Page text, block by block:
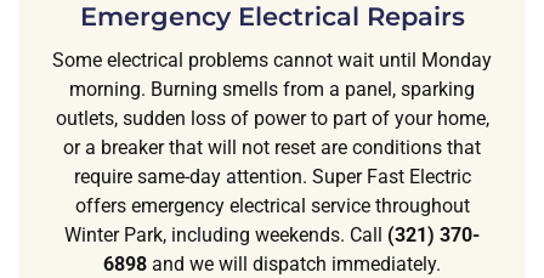
Emergency Electrical Repairs
Some electrical problems cannot wait until Monday
morning. Burning smells from a panel, sparking
outlets, sudden loss of power to part of your home,
or a breaker that will not reset are conditions that
require same-day attention. Super Fast Electric
offers emergency electrical service throughout
Winter Park, including weekends. Call (321) 370-
6898 and we will dispatch immediately.